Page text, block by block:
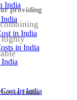
India
in India
in India
In India
providing
highly
India